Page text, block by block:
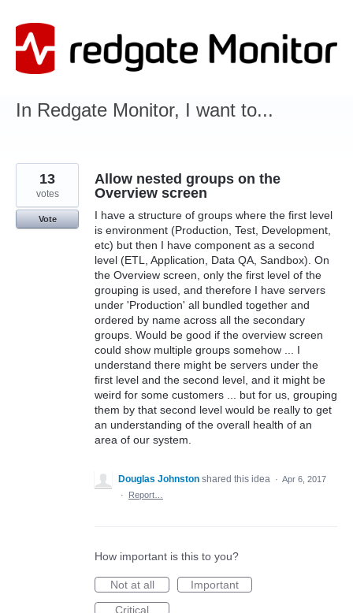
to
content
In Redgate Monitor, I want to...
Allow nested groups on the
Overview screen
I have a structure of groups where the first level
is environment (Production, Test, Development,
etc) but then I have component as a second
level (ETL, Application, Data QA, Sandbox). On
the Overview screen, only the first level of the
grouping is used, and therefore I have servers
under 'Production' all bundled together and
ordered by name across all the secondary
groups. Would be good if the overview screen
could show multiple groups somehow ... I
understand there might be servers under the
first level and the second level, and it might be
weird for some customers ... but for us, grouping
them by that second level would be really to get
an understanding of the overall health of an
area of our system.
13
votes
Vote
Douglas Johnston shared this idea · Apr 6, 2017
·
Report…
How important is this to you?
Not at all
Important
Critical